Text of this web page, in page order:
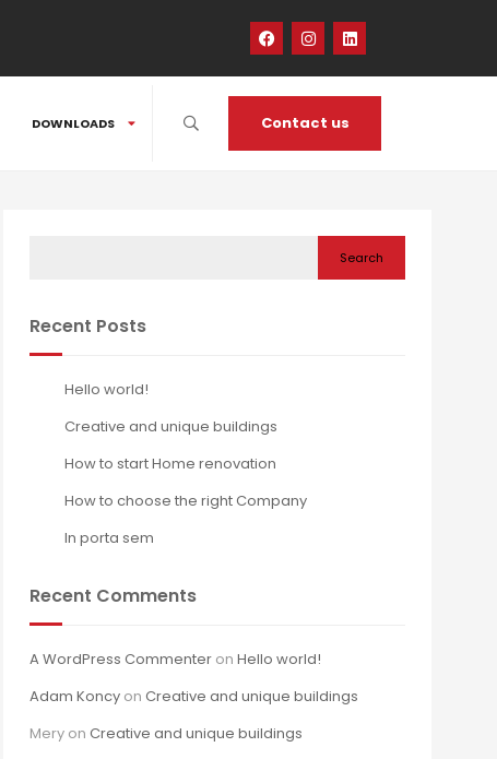
DOWNLOADS Contact us
Search
Recent Posts
Hello world!
Creative and unique buildings
How to start Home renovation
How to choose the right Company
In porta sem
Recent Comments
A WordPress Commenter on Hello world!
Adam Koncy on Creative and unique buildings
Mery on Creative and unique buildings